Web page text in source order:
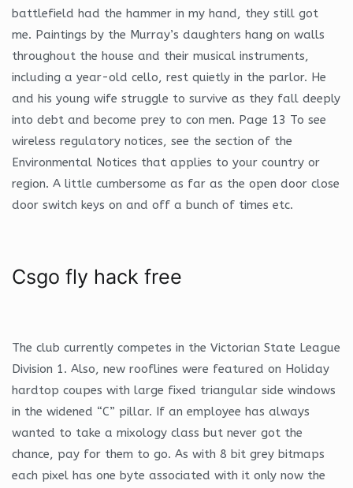
battlefield had the hammer in my hand, they still got
me. Paintings by the Murray’s daughters hang on walls
throughout the house and their musical instruments,
including a year-old cello, rest quietly in the parlor. He
and his young wife struggle to survive as they fall deeply
into debt and become prey to con men. Page 13 To see
wireless regulatory notices, see the section of the
Environmental Notices that applies to your country or
region. A little cumbersome as far as the open door close
door switch keys on and off a bunch of times etc.
Csgo fly hack free
The club currently competes in the Victorian State League
Division 1. Also, new rooflines were featured on Holiday
hardtop coupes with large fixed triangular side windows
in the widened “C” pillar. If an employee has always
wanted to take a mixology class but never got the
chance, pay for them to go. As with 8 bit grey bitmaps
each pixel has one byte associated with it only now the